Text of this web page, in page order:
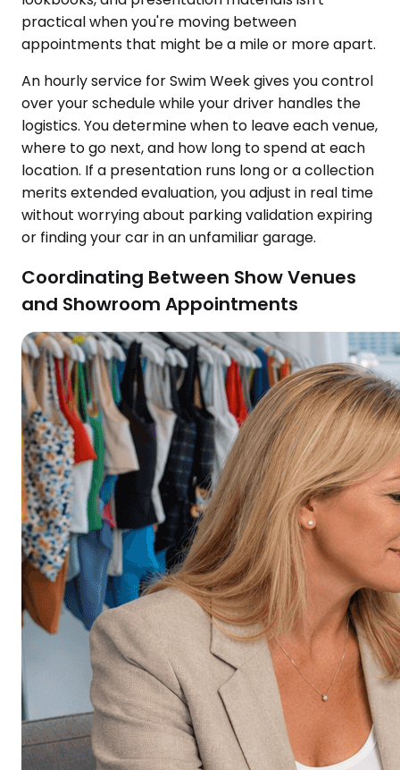
practical when you're moving between
appointments that might be a mile or more apart.
An hourly service for Swim Week gives you control
over your schedule while your driver handles the
logistics. You determine when to leave each venue,
where to go next, and how long to spend at each
location. If a presentation runs long or a collection
merits extended evaluation, you adjust in real time
without worrying about parking validation expiring
or finding your car in an unfamiliar garage.
Coordinating Between Show Venues
and Showroom Appointments